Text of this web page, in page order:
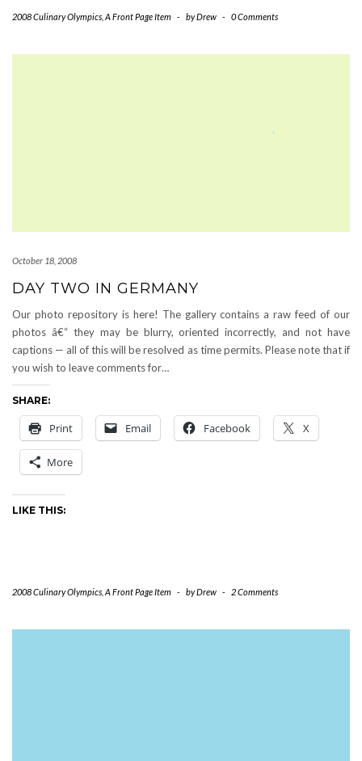
2008 Culinary Olympics A Front Page Item - byDrew - 0 Comments
October 18, 2008
DAY TWO IN GERMANY
Our photo repository is here! The gallery contains a raw feed of our
photos â€“ they may be blurry, oriented incorrectly, and not have
captions — all of this will be resolved as time permits. Please note that if
you wish to leave comments for…
SHARE:
Print Email Facebook X
More
LIKE THIS:
2008 Culinary Olympics A Front Page Item - byDrew - 2 Comments